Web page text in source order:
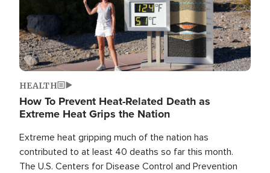
HEALTH
How To Prevent Heat-Related Death as
Extreme Heat Grips the Nation
Extreme heat gripping much of the nation has
contributed to at least 40 deaths so far this month.
The U.S. Centers for Disease Control and Prevention